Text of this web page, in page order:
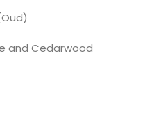
and Cedarwood